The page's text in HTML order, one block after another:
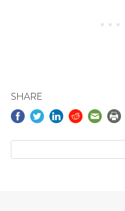
SHARE